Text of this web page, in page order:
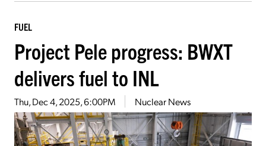
FUEL
Project Pele progress: BWXT
delivers fuel to INL
Thu, Dec 4, 2025, 6:00PM Nuclear News